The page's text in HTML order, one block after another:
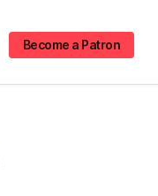
Become a Patron